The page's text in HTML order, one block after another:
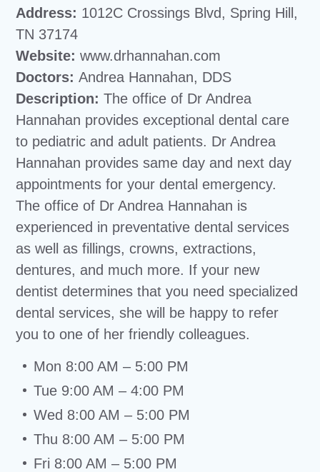
Address: 1012C Crossings Blvd, Spring Hill,
TN 37174
Website:www.drhannahan.com
Doctors:Andrea Hannahan, DDS
Description:The office of Dr Andrea
Hannahan provides exceptional dental care
to pediatric and adult patients. Dr Andrea
Hannahan provides same day and next day
appointments for your dental emergency.
The office of Dr Andrea Hannahan is
experienced in preventative dental services
as well as fillings, crowns, extractions,
dentures, and much more. If your new
dentist determines that you need specialized
dental services, she will be happy to refer
you to one of her friendly colleagues.
Mon 8:00 AM – 5:00 PM
Tue 9:00 AM – 4:00 PM
Wed 8:00 AM – 5:00 PM
Thu 8:00 AM – 5:00 PM
Fri 8:00 AM – 5:00 PM